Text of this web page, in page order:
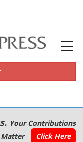
Your Contributions
Matter
Click Here